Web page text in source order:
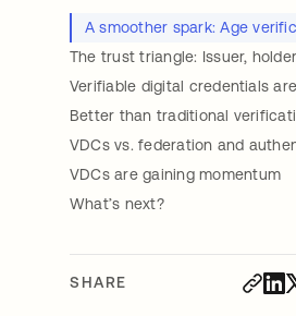
A smoother spark: Age
The trust triangle: Issuer,
Verifiable digital credentials
Better than traditional
VDCs vs. federation and
VDCs are gaining momentum
What’s next?
SHARE